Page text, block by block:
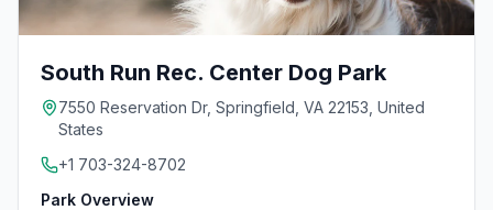
South Run Rec. Center Dog Park
7550 Reservation Dr, Springfield, VA 22153, United
States
+1 703-324-8702
Park Overview